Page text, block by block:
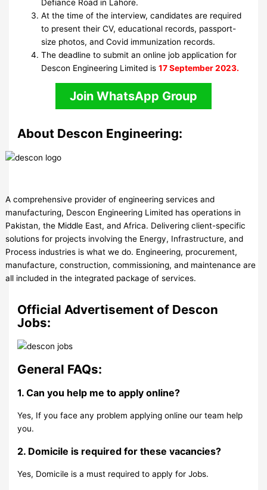
Defiance Road in Lahore.
At the time of the interview, candidates are required
to present their CV, educational records, passport-
size photos, and Covid immunization records.
The deadline to submit an online job application for
Descon Engineering Limited is17 September 2023.
Join WhatsApp Group
About Descon Engineering:
A comprehensive provider of engineering services and
manufacturing, Descon Engineering Limited has operations in
Pakistan, the Middle East, and Africa. Delivering client-specific
solutions for projects involving the Energy, Infrastructure, and
Process industries is what we do. Engineering, procurement,
manufacture, construction, commissioning, and maintenance are
all included in the integrated package of services.
Official Advertisement of Descon
Jobs:
General FAQs:
1. Can you help me to apply online?
Yes, If you face any problem applying online our team help
you.
2. Domicile is required for these vacancies?
Yes, Domicile is a must required to apply for Jobs.